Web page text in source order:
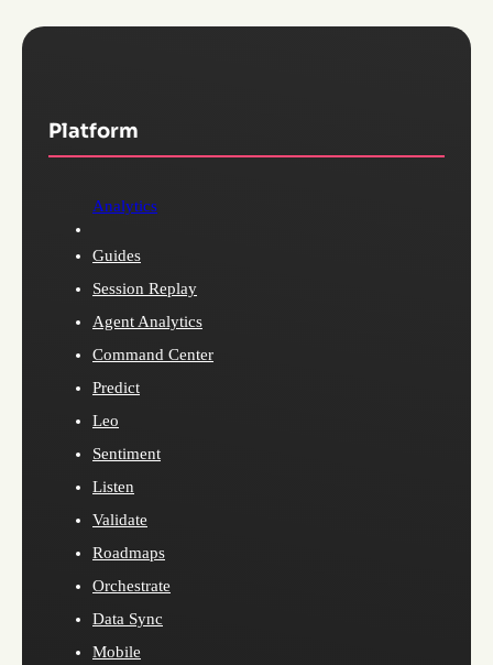
Platform
Analytics
Guides
Session Replay
Agent Analytics
Command Center
Predict
Leo
Sentiment
Listen
Validate
Roadmaps
Orchestrate
Data Sync
Mobile